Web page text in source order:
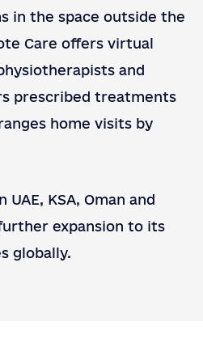
in the space outside the
Care offers virtual
and
prescribed treatments
home visits by
KSA, Oman and
expansion to its
globally.